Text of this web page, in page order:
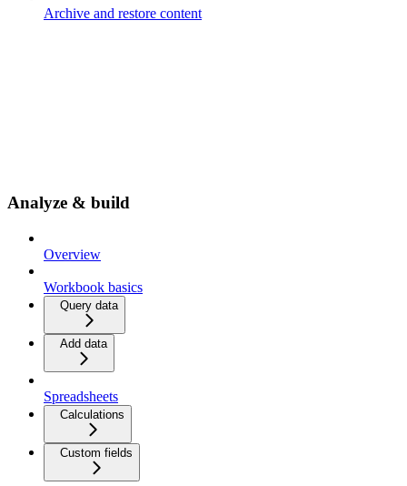
Archive and restore content
Analyze & build
Overview
Workbook basics
Query data
Add data
Spreadsheets
Calculations
Custom fields